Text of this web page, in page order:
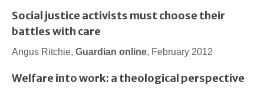
Social justice activists must choose their
battles with care
Angus Ritchie, Guardian online, February 2012
Welfare into work: a theological perspective